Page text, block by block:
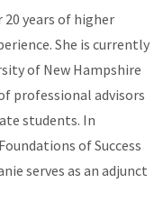
years of higher
She is currently
of New Hampshire
professional advisors
students. In
of Success
serves as an adjunct